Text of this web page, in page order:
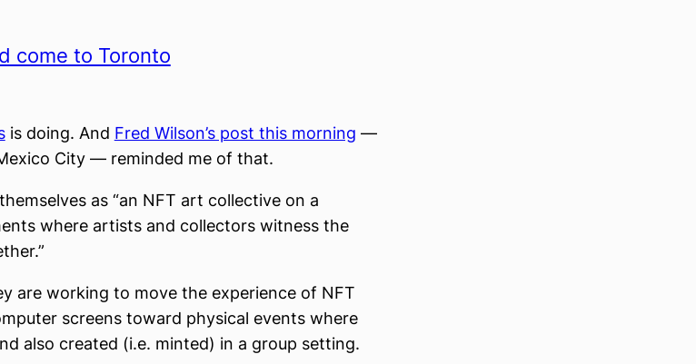
come to Toronto
is doing. And Fred Wilson’s post this morning —
City — reminded me of that.
as “an NFT art collective on a
where artists and collectors witness the
are working to move the experience of NFT
screens toward physical events where
also created (i.e. minted) in a group setting.